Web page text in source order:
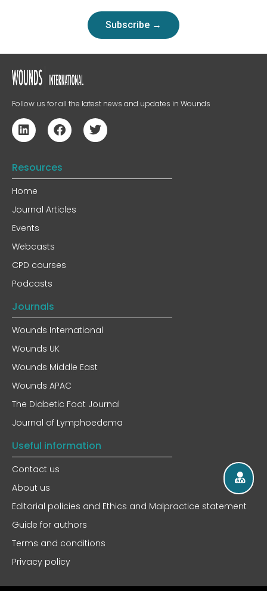
Subscribe →
Follow us for all the latest news and updates in Wounds
Resources
Home
Journal Articles
Events
Webcasts
CPD courses
Podcasts
Journals
Wounds International
Wounds UK
Wounds Middle East
Wounds APAC
The Diabetic Foot Journal
Journal of Lymphoedema
Useful information
Contact us
About us
Editorial policies and Ethics and Malpractice statement
Guide for authors
Terms and conditions
Privacy policy